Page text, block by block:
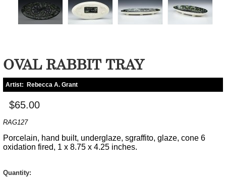
OVAL RABBIT TRAY
Artist: Rebecca A. Grant
$65.00
RAG127
Porcelain, hand built, underglaze, sgraffito, glaze, cone 6
oxidation fired, 1 x 8.75 x 4.25 inches.
Quantity: